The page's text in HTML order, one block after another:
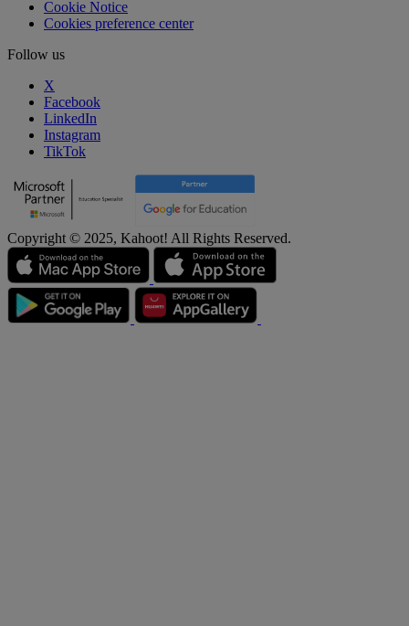
Cookie Notice
Cookies preference center
Follow us
X
Facebook
LinkedIn
Instagram
TikTok
Copyright © 2025, Kahoot! All Rights Reserved.